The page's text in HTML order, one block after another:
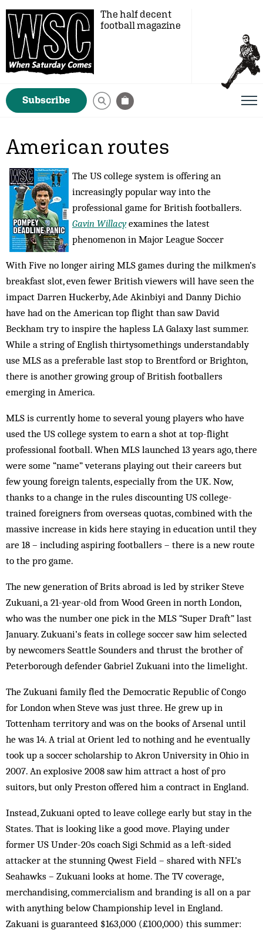
The half decent
football magazine
Subscribe
American routes
The US college system is offering an
increasingly popular way into the
professional game for British footballers.
Gavin Willacyexamines the latest
phenomenon in Major League Soccer
With Five no longer airing MLS games during the milkmen’s
breakfast slot, even fewer British viewers will have seen the
impact Darren Huckerby, Ade Akinbiyi and Danny Dichio
have had on the American top flight than saw David
Beckham try to inspire the hapless LA Galaxy last summer.
While a string of English thirtysomethings understandably
use MLS as a preferable last stop to Brentford or Brighton,
there is another growing group of British footballers
emerging in America.
MLS is currently home to several young players who have
used the US college system to earn a shot at top-flight
professional football. When MLS launched 13 years ago, there
were some “name” veterans playing out their careers but
few young foreign talents, especially from the UK. Now,
thanks to a change in the rules discounting US college-
trained foreigners from overseas quotas, combined with the
massive increase in kids here staying in education until they
are 18 – including aspiring footballers – there is a new route
to the pro game.
The new generation of Brits abroad is led by striker Steve
Zukuani, a 21-year-old from Wood Green in north London,
who was the number one pick in the MLS “Super Draft” last
January. Zukuani’s feats in college soccer saw him selected
by newcomers Seattle Sounders and thrust the brother of
Peterborough defender Gabriel Zukuani into the limelight.
The Zukuani family fled the Democratic Republic of Congo
for London when Steve was just three. He grew up in
Tottenham territory and was on the books of Arsenal until
he was 14. A trial at Orient led to nothing and he eventually
took up a soccer scholarship to Akron University in Ohio in
2007. An explosive 2008 saw him attract a host of pro
suitors, but only Preston offered him a contract in England.
Instead, Zukuani opted to leave college early but stay in the
States. That is looking like a good move. Playing under
former US Under-20s coach Sigi Schmid as a left-sided
attacker at the stunning Qwest Field – shared with NFL’s
Seahawks – Zukuani looks at home. The TV coverage,
merchandising, commercialism and branding is all on a par
with anything below Championship level in England.
Zakuani is guaranteed $163,000 (£100,000) this summer: